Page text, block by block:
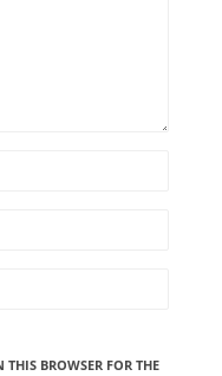
BROWSER FOR THE